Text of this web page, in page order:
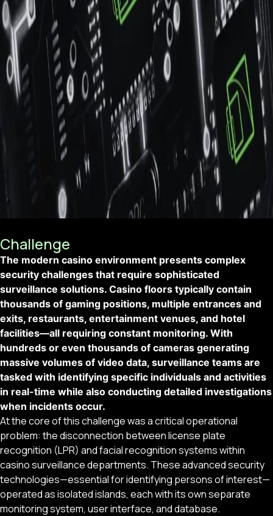
Challenge
The modern casino environment presents complex
security challenges that require sophisticated
surveillance solutions. Casino floors typically contain
thousands of gaming positions, multiple entrances and
exits, restaurants, entertainment venues, and hotel
facilities—all requiring constant monitoring. With
hundreds or even thousands of cameras generating
massive volumes of video data, surveillance teams are
tasked with identifying specific individuals and activities
in real-time while also conducting detailed investigations
when incidents occur.
At the core of this challenge was a critical operational
problem: the disconnection between license plate
recognition (LPR) and facial recognition systems within
casino surveillance departments. These advanced security
technologies—essential for identifying persons of interest—
operated as isolated islands, each with its own separate
monitoring system, user interface, and database.